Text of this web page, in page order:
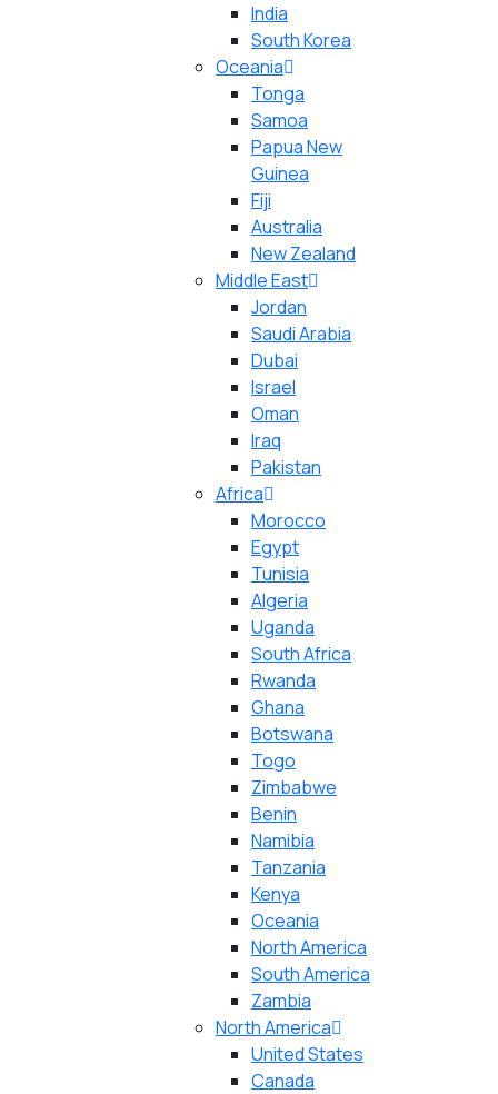
India
South Korea
Oceania
Tonga
Samoa
Papua New
Guinea
Fiji
Australia
New Zealand
Middle East
Jordan
Saudi Arabia
Dubai
Israel
Oman
Iraq
Pakistan
Africa
Morocco
Egypt
Tunisia
Algeria
Uganda
South Africa
Rwanda
Ghana
Botswana
Togo
Zimbabwe
Benin
Namibia
Tanzania
Kenya
Oceania
North America
South America
Zambia
North America
United States
Canada